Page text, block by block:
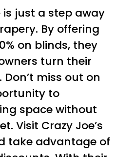
just a step away
By offering
on blinds, they
turn their
miss out on
to
space without
Visit Crazy Joe’s
take advantage of